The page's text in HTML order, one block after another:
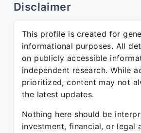
Disclaimer
This profile is created for
informational purposes. All
on publicly accessible
independent research. While
prioritized, content may not
the latest updates.
Nothing here should be
investment, financial, or legal